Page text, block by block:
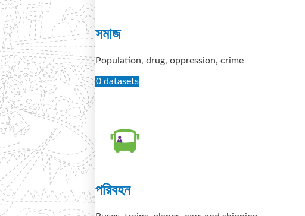
সমাজ
Population, drug, oppression, crime
0 datasets
পরিবহন